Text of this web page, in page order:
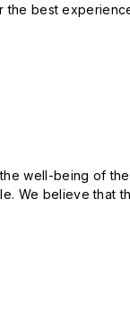
the best
the well-being
We believe that